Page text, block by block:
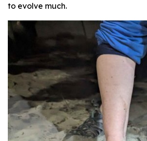
to evolve much.